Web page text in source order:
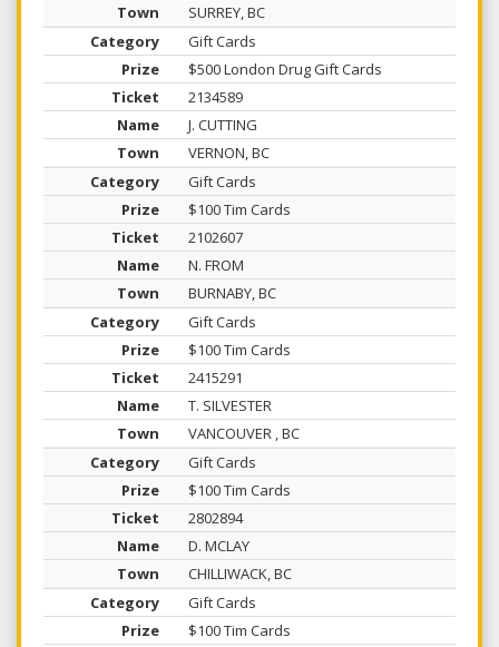
SURREY, BC
Gift Cards
$500 London Drug Gift Cards
2134589
J. CUTTING
VERNON, BC
Gift Cards
$100 Tim Cards
2102607
N. FROM
BURNABY, BC
Gift Cards
$100 Tim Cards
2415291
T. SILVESTER
VANCOUVER , BC
Gift Cards
$100 Tim Cards
2802894
D. MCLAY
CHILLIWACK, BC
Gift Cards
$100 Tim Cards